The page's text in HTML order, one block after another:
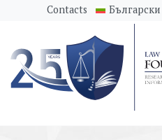
messages.Skip to main content
Contacts Български